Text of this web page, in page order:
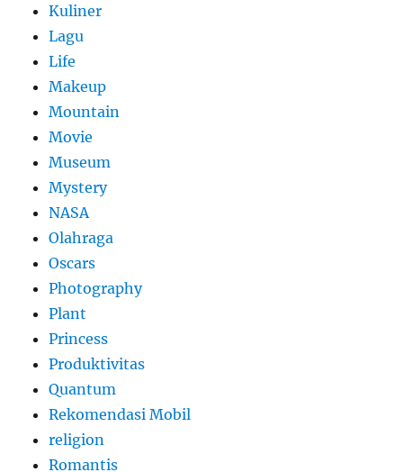
Kuliner
Lagu
Life
Makeup
Mountain
Movie
Museum
Mystery
NASA
Olahraga
Oscars
Photography
Plant
Princess
Produktivitas
Quantum
Rekomendasi Mobil
religion
Romantis